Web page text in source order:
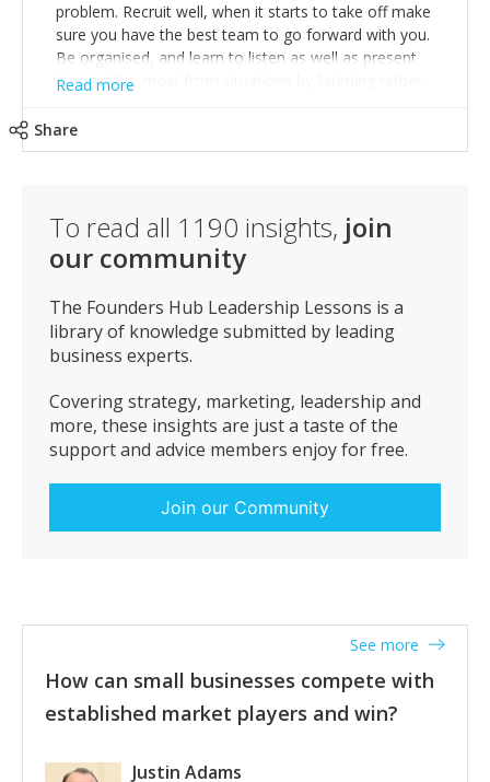
problem. Recruit well, when it starts to take off make
sure you have the best team to go forward with you.
Be organised, and learn to listen as well as present.
You get the most from situations by listening rather
advantage in your product or service. Work hard, but
also invest in your health and well being, there’s no
Read more
Share
To read all 1190 insights, join
our community
The Founders Hub Leadership Lessons is a
library of knowledge submitted by leading
business experts.
Covering strategy, marketing, leadership and
more, these insights are just a taste of the
support and advice members enjoy for free.
Join our Community
How can small businesses compete with
established market players and win?
See more
Justin Adams